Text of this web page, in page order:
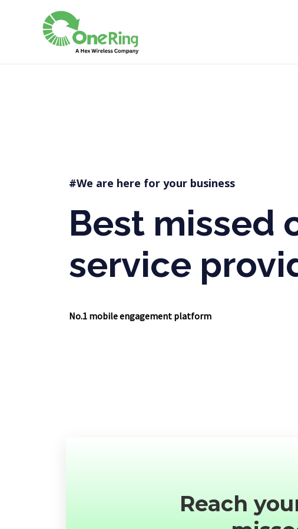
#We are here for your business
Best missed
service
No.1 mobile engagement platform
Reach